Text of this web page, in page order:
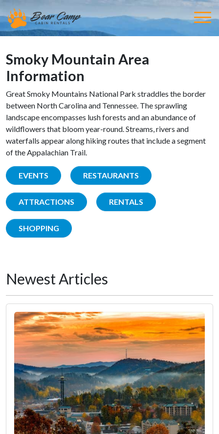
Smoky Mountain Area
Information
Great Smoky Mountains National Park straddles the border
between North Carolina and Tennessee. The sprawling
landscape encompasses lush forests and an abundance of
wildflowers that bloom year-round. Streams, rivers and
waterfalls appear along hiking routes that include a segment
of the Appalachian Trail.
EVENTS RESTAURANTS
ATTRACTIONS RENTALS
SHOPPING
Newest Articles